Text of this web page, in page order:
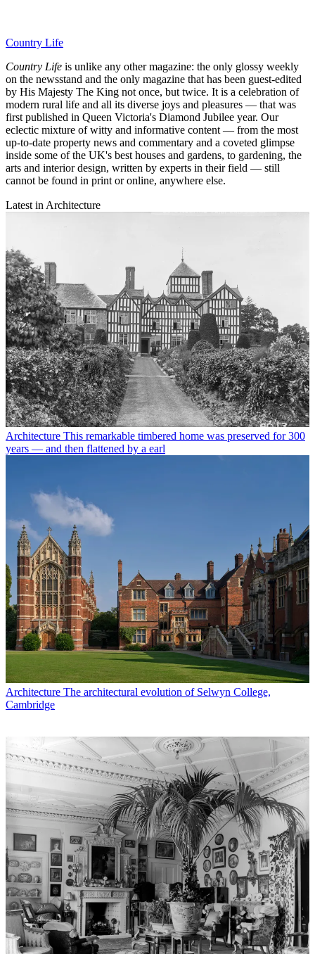
Country Life
Country Life is unlike any other magazine: the only glossy weekly
on the newsstand and the only magazine that has been guest-edited
by His Majesty The King not once, but twice. It is a celebration of
modern rural life and all its diverse joys and pleasures — that was
first published in Queen Victoria's Diamond Jubilee year. Our
eclectic mixture of witty and informative content — from the most
up-to-date property news and commentary and a coveted glimpse
inside some of the UK's best houses and gardens, to gardening, the
arts and interior design, written by experts in their field — still
cannot be found in print or online, anywhere else.
Latest in Architecture
Architecture This remarkable timbered home was preserved for 300
years — and then flattened by a earl
Architecture The architectural evolution of Selwyn College,
Cambridge